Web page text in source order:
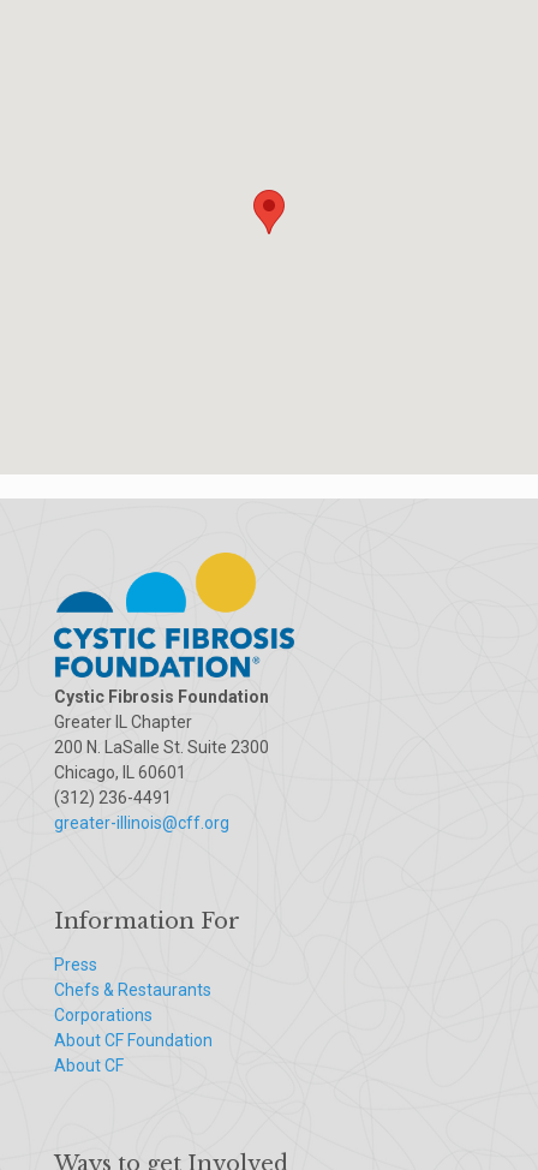
Cystic Fibrosis Foundation
Greater IL Chapter
200 N. LaSalle St. Suite 2300
Chicago, IL 60601
(312) 236-4491
greater-illinois@cff.org
Information For
Press
Chefs & Restaurants
Corporations
About CF Foundation
About CF
Ways to get Involved